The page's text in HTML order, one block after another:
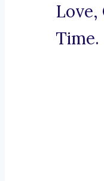
Love,
Time.